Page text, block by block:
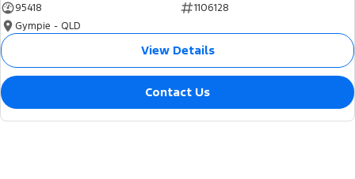
95418
1106128
Gympie - QLD
View Details
Contact Us